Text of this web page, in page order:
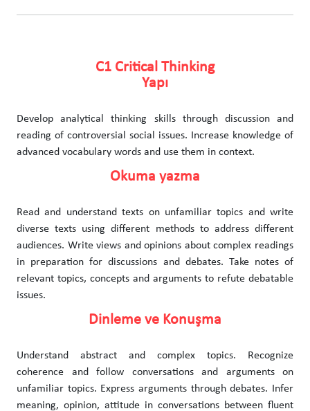
C1 Critical Thinking
Yapı
Develop analytical thinking skills through discussion and
reading of controversial social issues. Increase knowledge of
advanced vocabulary words and use them in context.
Okuma yazma
Read and understand texts on unfamiliar topics and write
diverse texts using different methods to address different
audiences. Write views and opinions about complex readings
in preparation for discussions and debates. Take notes of
relevant topics, concepts and arguments to refute debatable
issues.
Dinleme ve Konuşma
Understand abstract and complex topics. Recognize
coherence and follow conversations and arguments on
unfamiliar topics. Express arguments through debates. Infer
meaning, opinion, attitude in conversations between fluent